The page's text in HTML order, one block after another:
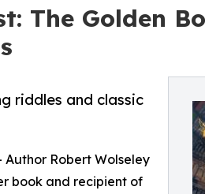
The Golden
riddles and classic
Robert Wolseley
book and recipient of